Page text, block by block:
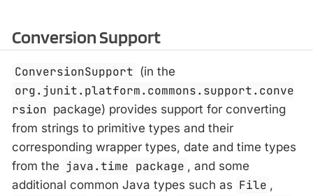
Conversion Support
ConversionSupport (in the
org.junit.platform.commons.support.conve
rsion package) provides support for converting
from strings to primitive types and their
corresponding wrapper types, date and time types
from the java.time package , and some
additional common Java types such as File ,